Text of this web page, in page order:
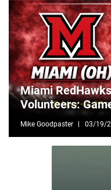
Miami
Volunteers:
Mike Goodpaster 03/19/